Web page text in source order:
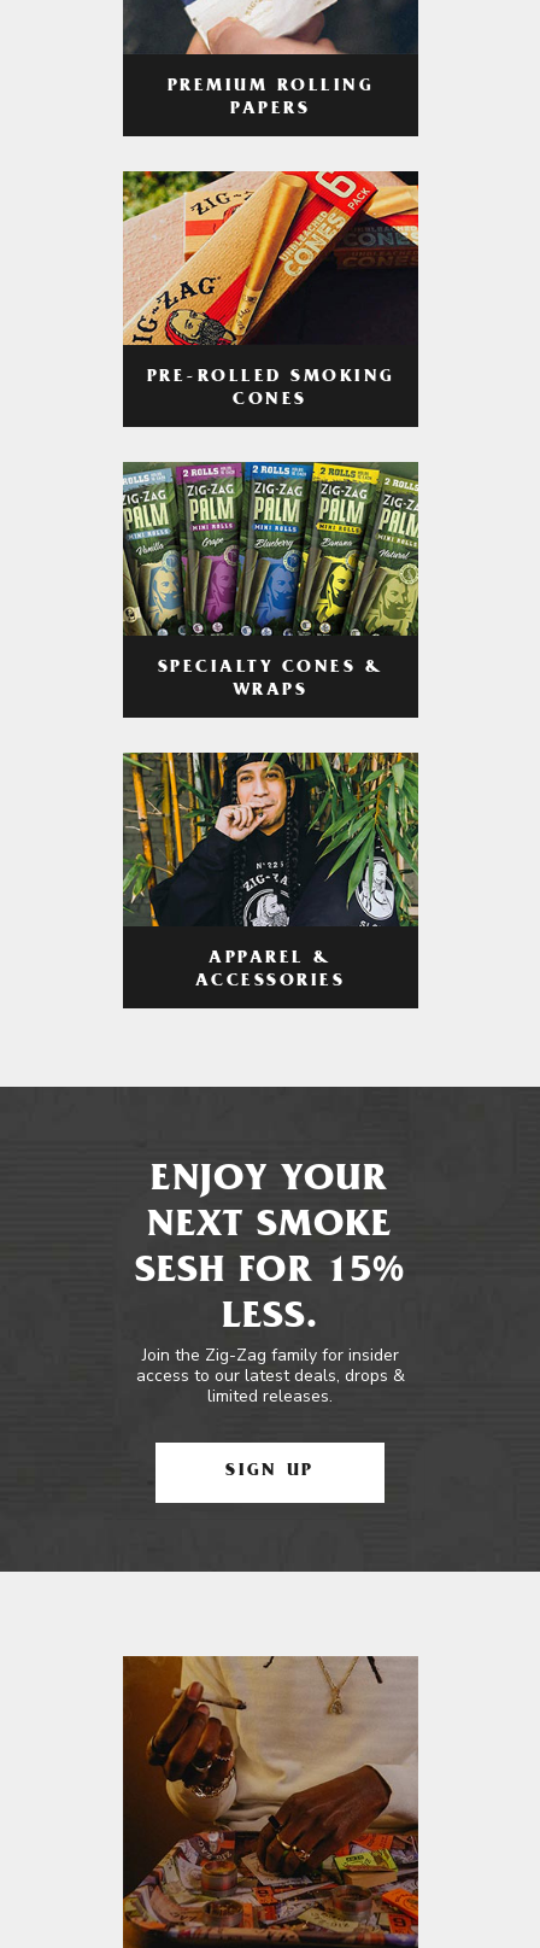
PREMIUM ROLLING
PAPERS
PRE-ROLLED SMOKING
CONES
SPECIALTY CONES &
WRAPS
APPAREL &
ACCESSORIES
ENJOY YOUR
NEXT SMOKE
SESH FOR 15%
LESS.
Join the Zig-Zag family for insider
access to our latest deals, drops &
limited releases.
SIGN UP